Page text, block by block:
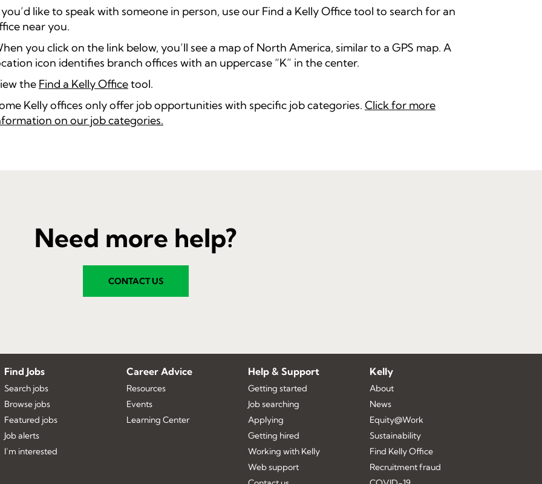
like to speak with someone in person, use our Find a Kelly Office tool to search for an
near you.
you click on the link below, you’ll see a map of North America, similar to a GPS map. A
icon identifies branch offices with an uppercase “K” in the center.
the Find a Kelly Officetool.
Kelly offices only offer job opportunities with specific job categories. Click for more
on our job categories.
Need more help?
CONTACT US
Find Jobs
Search jobs
Browse jobs
Featured jobs
Job alerts
I’m interested
Career Advice
Resources
Events
Learning Center
Help & Support
Getting started
Job searching
Applying
Getting hired
Working with Kelly
Web support
Kelly
About
News
Equity@Work
Sustainability
Find Kelly Office
Recruitment fraud